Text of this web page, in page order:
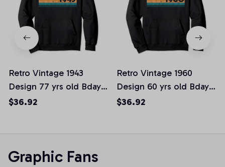
Retro Vintage 1943
Design 77 yrs old Bday
77th Birthday Gift
$36.92
Retro Vintage 1960
Design 60 yrs old Bday
60th Birthday Gift
$36.92
Graphic Fans